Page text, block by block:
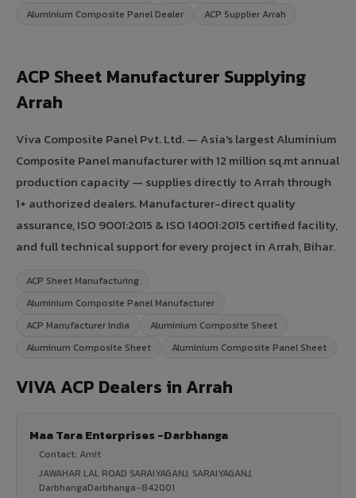
Aluminium Composite Panel Dealer
ACP Supplier Arrah
ACP Sheet Manufacturer Supplying
Arrah
Viva Composite Panel Pvt. Ltd. — Asia's largest Aluminium
Composite Panel manufacturer with 12 million sq.mt annual
production capacity — supplies directly to Arrah through
1+ authorized dealers. Manufacturer-direct quality
assurance, ISO 9001:2015 & ISO 14001:2015 certified facility,
and full technical support for every project in Arrah, Bihar.
ACP Sheet Manufacturing
Aluminium Composite Panel Manufacturer
ACP Manufacturer India
Aluminium Composite Sheet
Aluminum Composite Sheet
Aluminium Composite Panel Sheet
VIVA ACP Dealers in Arrah
Maa Tara Enterprises -Darbhanga
Contact: Amit
JAWAHAR LAL ROAD SARAIYAGANJ, SARAIYAGANJ,
DarbhangaDarbhanga-842001